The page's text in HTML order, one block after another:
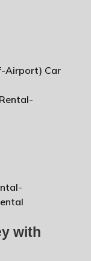
Airport) Car
-
-
with